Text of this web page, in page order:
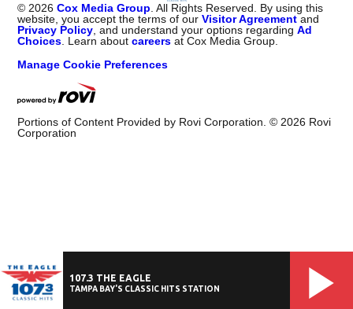
© 2026 Cox Media Group . All Rights Reserved. By using this
website, you accept the terms of ourVisitor Agreementand
Privacy Policy , and understand your options regardingAd
Choices . Learn aboutcareers at Cox Media Group.
Manage Cookie Preferences
Portions of Content Provided by Rovi Corporation. © 2026 Rovi
Corporation
107.3 THE EAGLE
TAMPA BAY'S CLASSIC HITS STATION